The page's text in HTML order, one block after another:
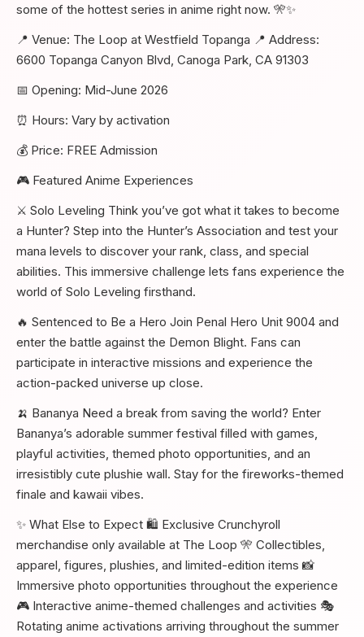
some of the hottest series in anime right now. 🎌✨
📍 Venue: The Loop at Westfield Topanga 📍 Address:
6600 Topanga Canyon Blvd, Canoga Park, CA 91303
📅 Opening: Mid-June 2026
⏰ Hours: Vary by activation
💰 Price: FREE Admission
🎮 Featured Anime Experiences
⚔️ Solo Leveling Think you’ve got what it takes to become
a Hunter? Step into the Hunter’s Association and test your
mana levels to discover your rank, class, and special
abilities. This immersive challenge lets fans experience the
world of Solo Leveling firsthand.
🔥 Sentenced to Be a Hero Join Penal Hero Unit 9004 and
enter the battle against the Demon Blight. Fans can
participate in interactive missions and experience the
action-packed universe up close.
🍌 Bananya Need a break from saving the world? Enter
Bananya’s adorable summer festival filled with games,
playful activities, themed photo opportunities, and an
irresistibly cute plushie wall. Stay for the fireworks-themed
finale and kawaii vibes.
✨ What Else to Expect 🛍️ Exclusive Crunchyroll
merchandise only available at The Loop 🎌 Collectibles,
apparel, figures, plushies, and limited-edition items 📸
Immersive photo opportunities throughout the experience
🎮 Interactive anime-themed challenges and activities 🎭
Rotating anime activations arriving throughout the summer